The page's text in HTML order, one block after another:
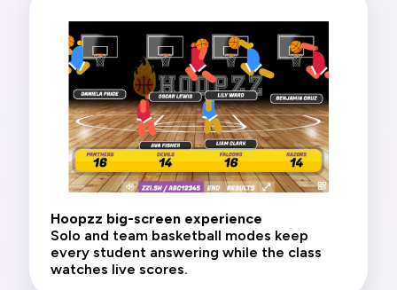
Hoopzz big-screen experience
Solo and team basketball modes keep
every student answering while the class
watches live scores.